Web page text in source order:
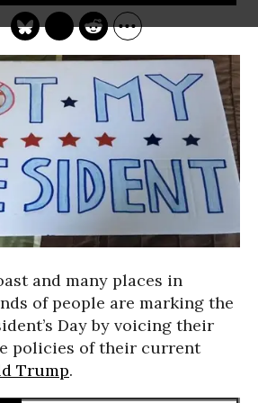
and many places in
of people are marking the
Day by voicing their
policies of their current
Trump.